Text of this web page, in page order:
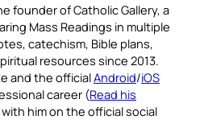
founder of Catholic Gallery, a
Mass Readings in multiple
catechism, Bible plans,
resources since 2013.
and the officialAndroid/iOS
career (Read his
him on the official social